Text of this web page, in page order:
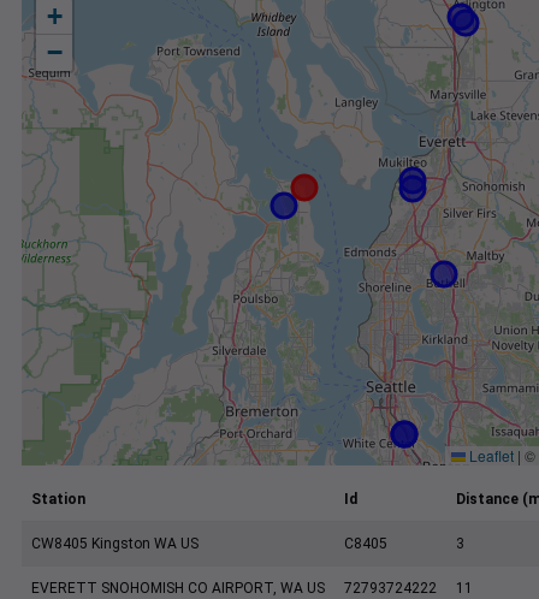
+
−
Leaflet | ©
Station Id Distance
CW8405 Kingston WA US C8405 3
EVERETT SNOHOMISH CO AIRPORT, WA US 72793724222 11